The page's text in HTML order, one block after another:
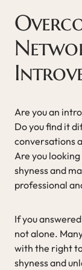
Are you an
Do you find it
conversations
Are you
shyness and
professional
If you
not alone.
with the right
shyness and